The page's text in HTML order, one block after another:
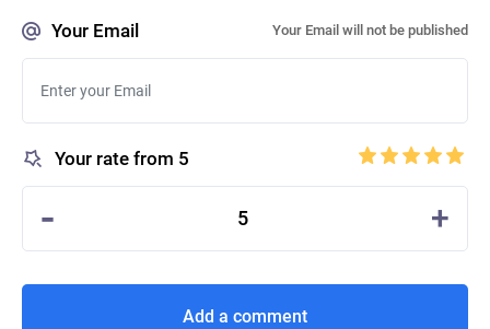
Your Email Your Email will not be published
Your rate from 5
- 5 +
Add a comment